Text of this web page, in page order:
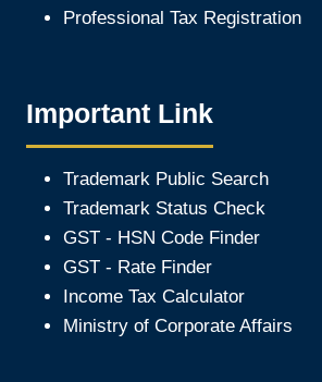
Professional Tax Registration
Important Link
Trademark Public Search
Trademark Status Check
GST - HSN Code Finder
GST - Rate Finder
Income Tax Calculator
Ministry of Corporate Affairs